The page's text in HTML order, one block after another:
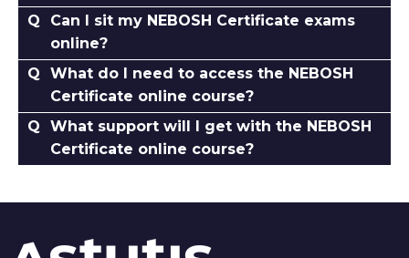
Can I sit my NEBOSH Certificate exams
online?
What do I need to access the NEBOSH
Certificate online course?
What support will I get with the NEBOSH
Certificate online course?